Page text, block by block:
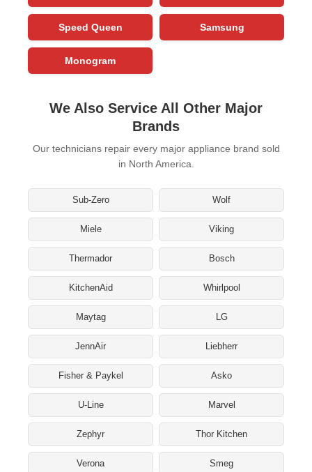
Speed Queen Samsung
Monogram
We Also Service All Other Major
Brands
Our technicians repair every major appliance brand sold
in North America.
Sub-Zero Wolf
Miele Viking
Thermador Bosch
KitchenAid Whirlpool
Maytag LG
JennAir Liebherr
Fisher & Paykel Asko
U-Line Marvel
Zephyr Thor Kitchen
Verona Smeg